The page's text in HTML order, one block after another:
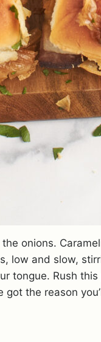
onions.
low and slow,
tongue. Rush
got the reason